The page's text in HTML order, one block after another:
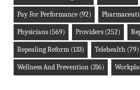
Pay For Performance(92)
Physicians(569) Providers(252)
Repealing Reform(133) Telehealth(79)
Wellness And Prevention(316)